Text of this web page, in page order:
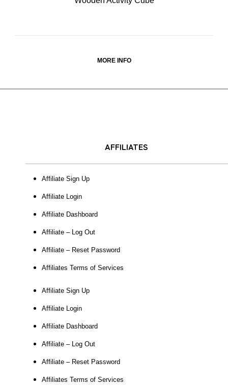
MORE INFO
AFFILIATES
Affiliate Sign Up
Affiliate Login
Affiliate Dashboard
Affiliate – Log Out
Affiliate – Reset Password
Affiliates Terms of Services
Affiliate Sign Up
Affiliate Login
Affiliate Dashboard
Affiliate – Log Out
Affiliate – Reset Password
Affiliates Terms of Services